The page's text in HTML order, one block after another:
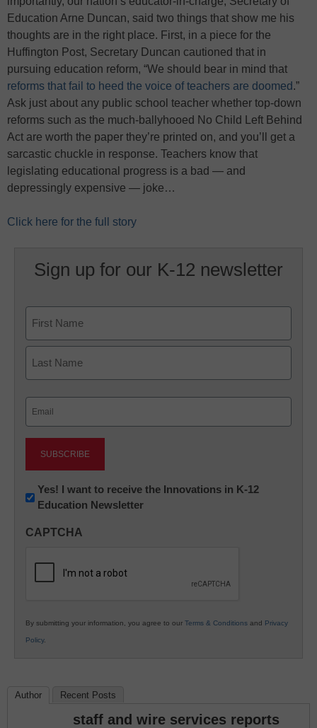
Education Arne Duncan, said two things that show me his
thoughts are in the right place. First, in a piece for the
Huffington Post, Secretary Duncan cautioned that in
pursuing education reform, “We should bear in mind that
reforms that fail to heed the voice of teachers are doomed .”
Ask just about any public school teacher whether top-down
reforms such as the much-ballyhooed No Child Left Behind
Act are worth the paper they’re printed on, and you’ll get a
sarcastic chuckle in response. Teachers know that
legislating educational progress is a bad — and
depressingly expensive — joke…
Click here for the full story
Sign up for our K-12 newsletter
First
Newsletter:
Innovations
K12
Yes! I want to receive the Innovations in K-12
Education Newsletter
CAPTCHA
By submitting your information, you agree to our Terms & Conditions and Privacy
Policy.
Author Recent Posts
staff and wire services reports